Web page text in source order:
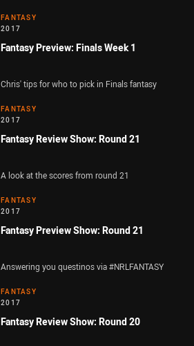
FANTASY
2017
Fantasy Preview: Finals Week 1
Chris' tips for who to pick in Finals fantasy
FANTASY
2017
Fantasy Review Show: Round 21
A look at the scores from round 21
FANTASY
2017
Fantasy Preview Show: Round 21
Answering you questinos via #NRLFANTASY
FANTASY
2017
Fantasy Review Show: Round 20